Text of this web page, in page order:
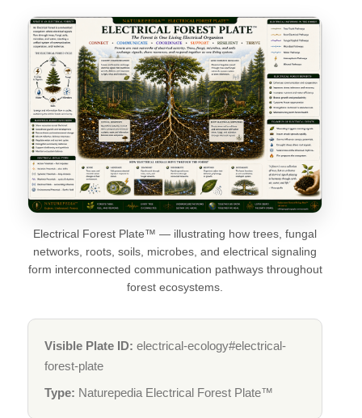
Electrical Forest Plate™ — illustrating how trees, fungal
networks, roots, soils, microbes, and electrical signaling
form interconnected communication pathways throughout
forest ecosystems.
Visible Plate ID: electrical-ecology#electrical-
forest-plate
Type: Naturepedia Electrical Forest Plate™